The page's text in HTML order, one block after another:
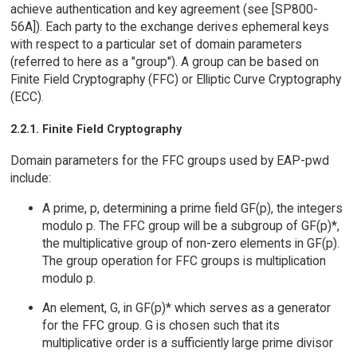
achieve authentication and key agreement (see [SP800-
56A]). Each party to the exchange derives ephemeral keys
with respect to a particular set of domain parameters
(referred to here as a "group"). A group can be based on
Finite Field Cryptography (FFC) or Elliptic Curve Cryptography
(ECC).
2.2.1. Finite Field Cryptography
Domain parameters for the FFC groups used by EAP-pwd
include:
A prime, p, determining a prime field GF(p), the integers
modulo p. The FFC group will be a subgroup of GF(p)*,
the multiplicative group of non-zero elements in GF(p).
The group operation for FFC groups is multiplication
modulo p.
An element, G, in GF(p)* which serves as a generator
for the FFC group. G is chosen such that its
multiplicative order is a sufficiently large prime divisor